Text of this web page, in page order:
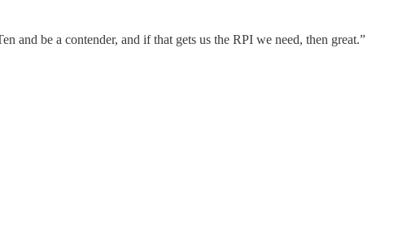
and be a contender, and if that gets us the RPI we need, then great.”